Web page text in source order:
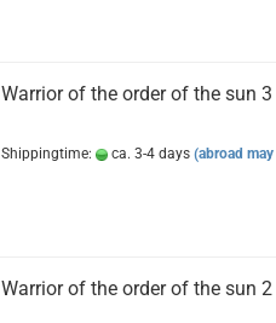
Warrior of the order of the sun 3
Shippingtime: ca. 3-4 days (abroad may
Warrior of the order of the sun 2